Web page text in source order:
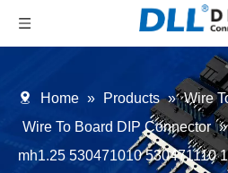
Home » Products » Wire
Wire To Board DIP Connector
mh1.25 530471010 530471110